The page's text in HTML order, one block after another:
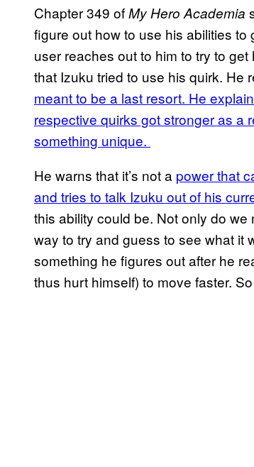
Chapter 349 ofMy Hero Academia
figure out how to use his abilities
user reaches out to him to try to
that Izuku tried to use his quirk. He
meant to be a last resort. He
respective quirks got stronger as a
something unique.
He warns that it’s not a power that
and tries to talk Izuku out of his
this ability could be. Not only do we
way to try and guess to see what it
something he figures out after he
thus hurt himself) to move faster.